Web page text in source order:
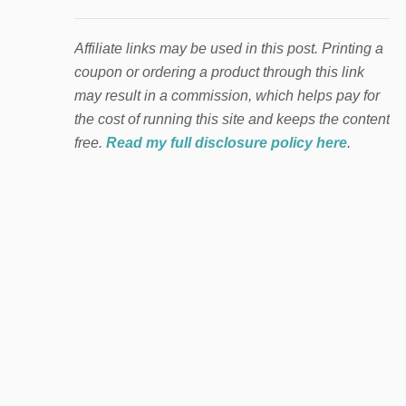
Affiliate links may be used in this post. Printing a
coupon or ordering a product through this link
may result in a commission, which helps pay for
the cost of running this site and keeps the content
free. Read my full disclosure policy here.